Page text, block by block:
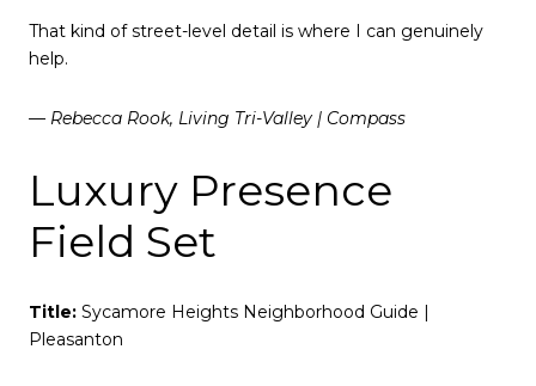
That kind of street-level detail is where I can genuinely
help.
— Rebecca Rook, Living Tri-Valley | Compass
Luxury Presence
Field Set
Title: Sycamore Heights Neighborhood Guide |
Pleasanton